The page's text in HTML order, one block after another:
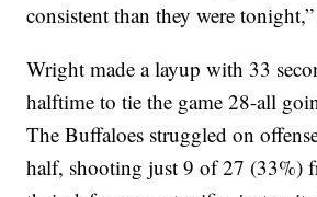
consistent than they were
Wright made a layup with 33
halftime to tie the game 28-all
The Buffaloes struggled on
half, shooting just 9 of 27 (33%)